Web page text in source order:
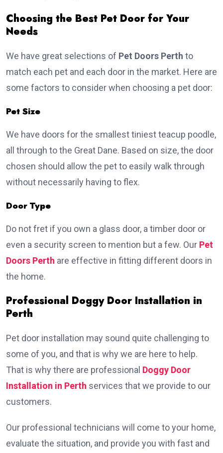
Choosing the Best Pet Door for Your
Needs
We have great selections of Pet Doors Perth to
match each pet and each door in the market. Here are
some factors to consider when choosing a pet door:
Pet Size
We have doors for the smallest tiniest teacup poodle,
all through to the Great Dane. Based on size, the door
chosen should allow the pet to easily walk through
without necessarily having to flex.
Door Type
Do not fret if you own a glass door, a timber door or
even a security screen to mention but a few. Our Pet
Doors Perth are effective in fitting different doors in
the home.
Professional Doggy Door Installation in
Perth
Pet door installation may sound quite challenging to
some of you, and that is why we are here to help.
That is why there are professional Doggy Door
Installation in Perth services that we provide to our
customers.
Our professional technicians will come to your home,
evaluate the situation, and provide you with fast and